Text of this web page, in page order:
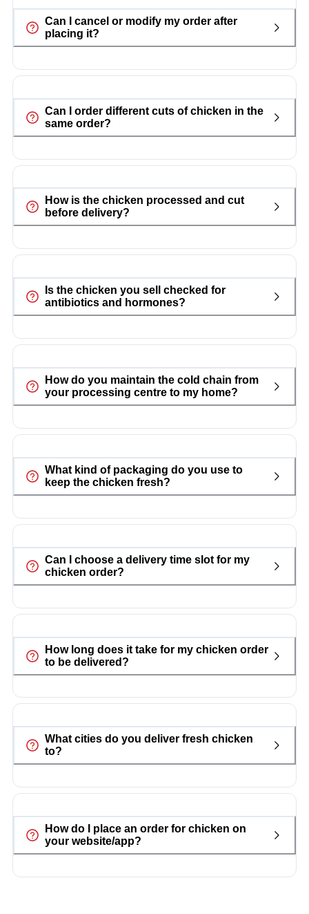
Can I cancel or modify my order after
placing it?
Can I order different cuts of chicken in the
same order?
How is the chicken processed and cut
before delivery?
Is the chicken you sell checked for
antibiotics and hormones?
How do you maintain the cold chain from
your processing centre to my home?
What kind of packaging do you use to
keep the chicken fresh?
Can I choose a delivery time slot for my
chicken order?
How long does it take for my chicken order
to be delivered?
What cities do you deliver fresh chicken
to?
How do I place an order for chicken on
your website/app?